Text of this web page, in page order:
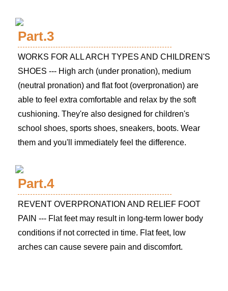
Part.3
WORKS FOR ALL ARCH TYPES AND CHILDREN'S
SHOES --- High arch (under pronation), medium
(neutral pronation) and flat foot (overpronation) are
able to feel extra comfortable and relax by the soft
cushioning. They're also designed for children's
school shoes, sports shoes, sneakers, boots. Wear
them and you'll immediately feel the difference.
Part.4
REVENT OVERPRONATION AND RELIEF FOOT
PAIN --- Flat feet may result in long-term lower body
conditions if not corrected in time. Flat feet, low
arches can cause severe pain and discomfort.